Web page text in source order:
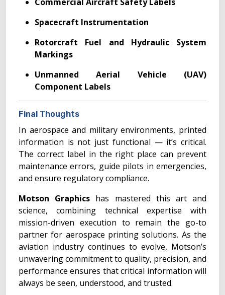
Spacecraft Instrumentation
Rotorcraft Fuel and Hydraulic System
Markings
Unmanned Aerial Vehicle (UAV)
Component Labels
Final Thoughts
In aerospace and military environments, printed
information is not just functional — it’s critical.
The correct label in the right place can prevent
maintenance errors, guide pilots in emergencies,
and ensure regulatory compliance.
Motson Graphics has mastered this art and
science, combining technical expertise with
mission-driven execution to remain the go-to
partner for aerospace printing solutions. As the
aviation industry continues to evolve, Motson’s
unwavering commitment to quality, precision, and
performance ensures that critical information will
always be seen, understood, and trusted.